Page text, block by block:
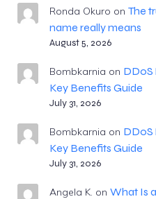
Ronda Okuro on The
name really means
August 5, 2026
Bombkarnia on DDoS
Key Benefits Guide
July 31, 2026
Bombkarnia on DDoS
Key Benefits Guide
July 31, 2026
Angela K. on What Is